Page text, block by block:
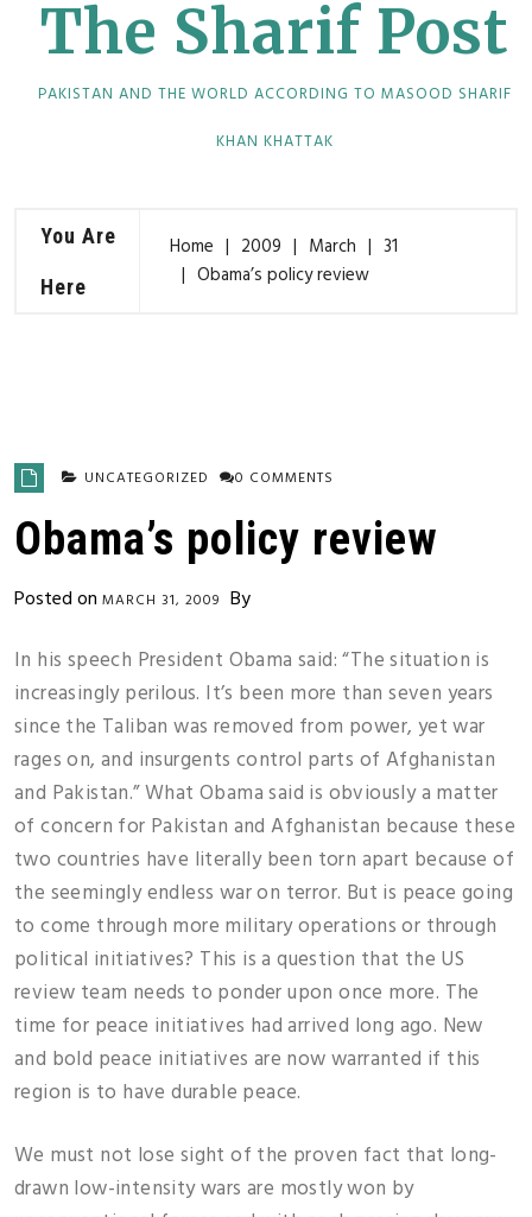
The Sharif Post
PAKISTAN AND THE WORLD ACCORDING TO MASOOD SHARIF
KHAN KHATTAK
You Are
Here
Home 2009 March
31
Obama’s policy review
UNCATEGORIZED 0 COMMENTS
Obama’s policy review
Posted on MARCH 31, 2009 By
In his speech President Obama said: “The situation is
increasingly perilous. It’s been more than seven years
since the Taliban was removed from power, yet war
rages on, and insurgents control parts of Afghanistan
and Pakistan.” What Obama said is obviously a matter
of concern for Pakistan and Afghanistan because these
two countries have literally been torn apart because of
the seemingly endless war on terror. But is peace going
to come through more military operations or through
political initiatives? This is a question that the US
review team needs to ponder upon once more. The
time for peace initiatives had arrived long ago. New
and bold peace initiatives are now warranted if this
region is to have durable peace.
We must not lose sight of the proven fact that long-
drawn low-intensity wars are mostly won by